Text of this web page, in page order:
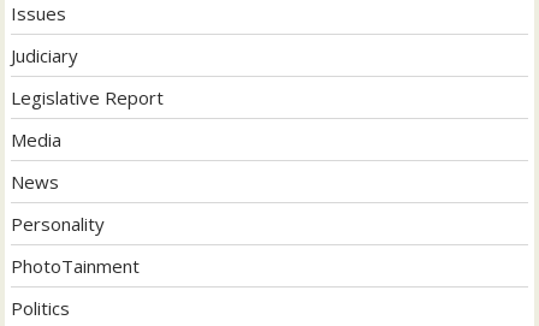
Issues
Judiciary
Legislative Report
Media
News
Personality
PhotoTainment
Politics